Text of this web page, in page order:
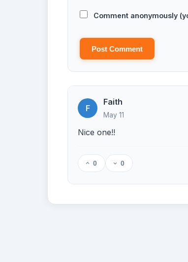
Comment anonymously
Post Comment
F
Faith
May 11
Nice one!!
0 0